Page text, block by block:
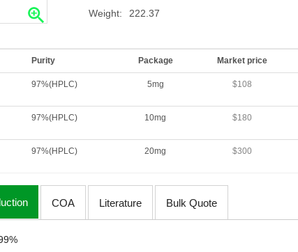
Weight:
222.37
Purity Package Market price
97%(HPLC) 5mg $108
97%(HPLC) 10mg $180
97%(HPLC) 20mg $300
COA Literature Bulk Quote